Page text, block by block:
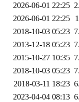
2026-06-01 22:25
2026-06-01 22:25
2018-10-03 05:23
2013-12-18 05:23
2015-10-27 10:35
2018-10-03 05:23
2018-03-11 18:23
2023-04-04 08:13